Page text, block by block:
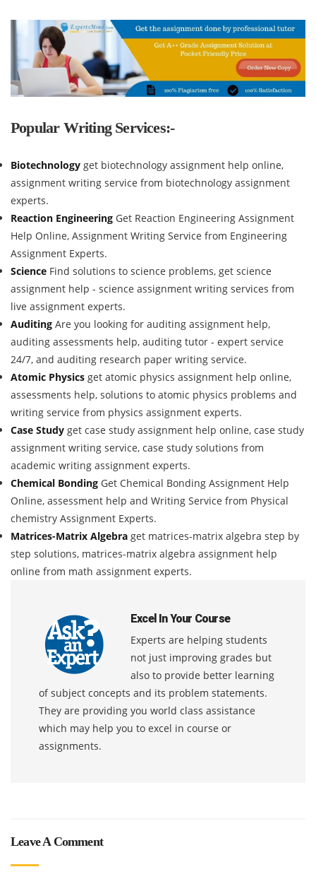
Popular Writing Services:-
Biotechnology get biotechnology assignment help online,
assignment writing service from biotechnology assignment
experts.
Reaction Engineering Get Reaction Engineering Assignment
Help Online, Assignment Writing Service from Engineering
Assignment Experts.
Science Find solutions to science problems, get science
assignment help - science assignment writing services from
live assignment experts.
Auditing Are you looking for auditing assignment help,
auditing assessments help, auditing tutor - expert service
24/7, and auditing research paper writing service.
Atomic Physics get atomic physics assignment help online,
assessments help, solutions to atomic physics problems and
writing service from physics assignment experts.
Case Study get case study assignment help online, case study
assignment writing service, case study solutions from
academic writing assignment experts.
Chemical Bonding Get Chemical Bonding Assignment Help
Online, assessment help and Writing Service from Physical
chemistry Assignment Experts.
Matrices-Matrix Algebra get matrices-matrix algebra step by
step solutions, matrices-matrix algebra assignment help
online from math assignment experts.
Excel In Your Course
Experts are helping students
not just improving grades but
also to provide better learning
of subject concepts and its problem statements.
They are providing you world class assistance
which may help you to excel in course or
assignments.
Leave A Comment